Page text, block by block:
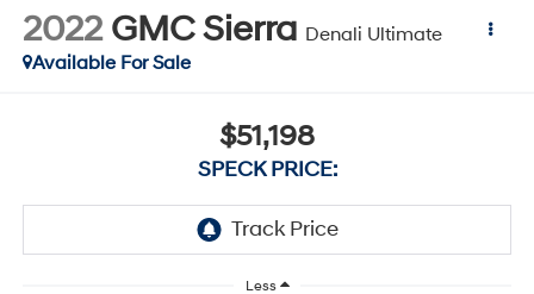
2022 GMC Sierra Denali Ultimate
Available For Sale
$51,198
SPECK PRICE:
Less